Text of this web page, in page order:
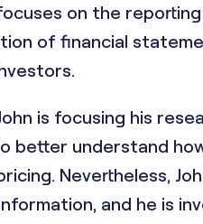
on the
of financial
is focusing his
better understand
Nevertheless,
and he is